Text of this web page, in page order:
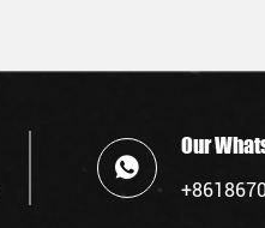
Our